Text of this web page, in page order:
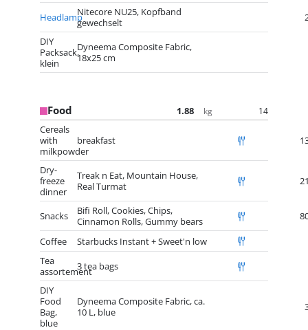
HeadlampNitecore NU25, Kopfband
gewechselt
DIY
Packsack,
klein
Dyneema Composite Fabric,
18x25 cm
Food 1.88 kg 14
Cereals
with
milkpowder
breakfast
Dry-
freeze
dinner
Treak n Eat, Mountain House,
Real Turmat
Snacks
Bifi Roll, Cookies, Chips,
Cinnamon Rolls, Gummy bears
Coffee
Starbucks Instant + Sweet'n low
Tea
assortement3 tea bags
DIY
Food
Bag,
blue
Dyneema Composite Fabric, ca.
10 L, blue